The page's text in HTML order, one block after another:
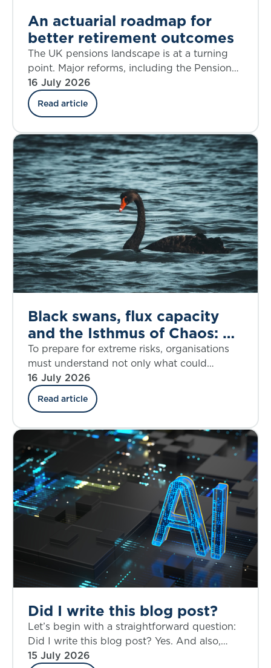
An actuarial roadmap for
better retirement outcomes
The UK pensions landscape is at a turning
point. Major reforms, including the Pensions
Investment Review, the Pension Schemes
Act, the new Pensions Commission, and the
State Pension Age Review are reshaping
(DC), Collective Defined Contribution (CDC),
and state systems alike. The decisions we
make over the next five years will shape
retirement outcomes for generations.
16 July 2026
Read article
Black swans, flux capacity
and the Isthmus of Chaos: A
dynamic response to the
House of Lords call for
better extreme risk
preparedness
To prepare for extreme risks, organisations
must understand not only what could
happen, but when disruption may accelerate
and how fast it may overwhelm resilience.
16 July 2026
Read article
Did I write this blog post?
Let’s begin with a straightforward question:
Did I write this blog post? Yes. And also,
perhaps not entirely.
15 July 2026